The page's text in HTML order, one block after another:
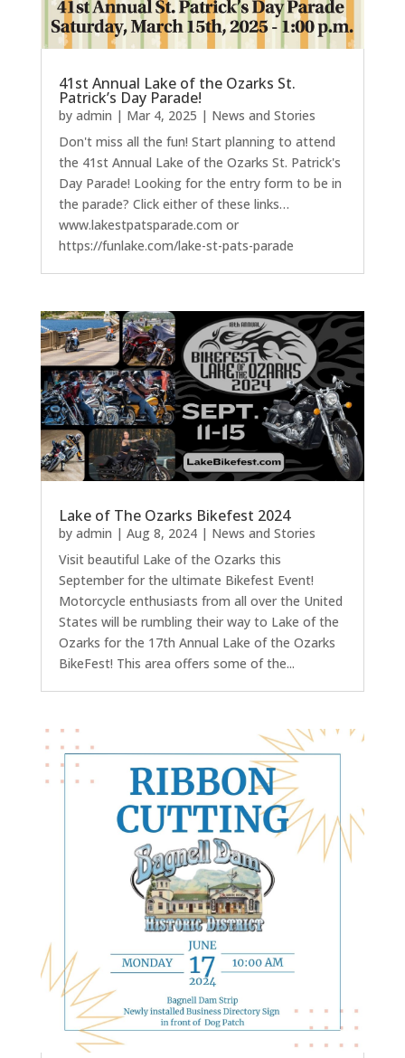
41st Annual Lake of the Ozarks St.
Patrick’s Day Parade!
by admin | Mar 4, 2025 | News and Stories
Don't miss all the fun! Start planning to attend
the 41st Annual Lake of the Ozarks St. Patrick's
Day Parade! Looking for the entry form to be in
the parade? Click either of these links…
www.lakestpatsparade.com or
https://funlake.com/lake-st-pats-parade
Lake of The Ozarks Bikefest 2024
by admin | Aug 8, 2024| News and Stories
Visit beautiful Lake of the Ozarks this
September for the ultimate Bikefest Event!
Motorcycle enthusiasts from all over the United
States will be rumbling their way to Lake of the
Ozarks for the 17th Annual Lake of the Ozarks
BikeFest! This area offers some of the...